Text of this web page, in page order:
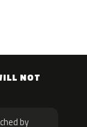
NOT
by